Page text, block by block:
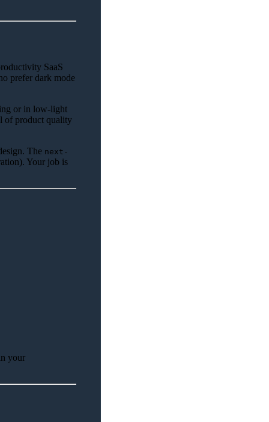
SaaS
prefer dark mode
or in low-light
of product quality
The next-
Your job is
your